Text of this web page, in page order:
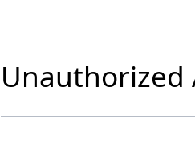
Unauthorized